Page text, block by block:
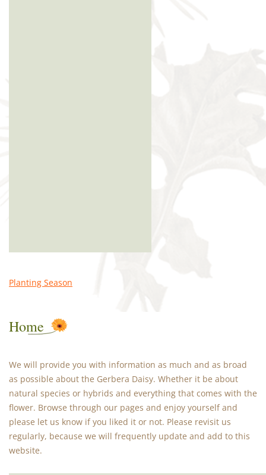
Planting Season
Home
We will provide you with information as much and as broad
as possible about the Gerbera Daisy. Whether it be about
natural species or hybrids and everything that comes with the
flower. Browse through our pages and enjoy yourself and
please let us know if you liked it or not. Please revisit us
regularly, because we will frequently update and add to this
website.